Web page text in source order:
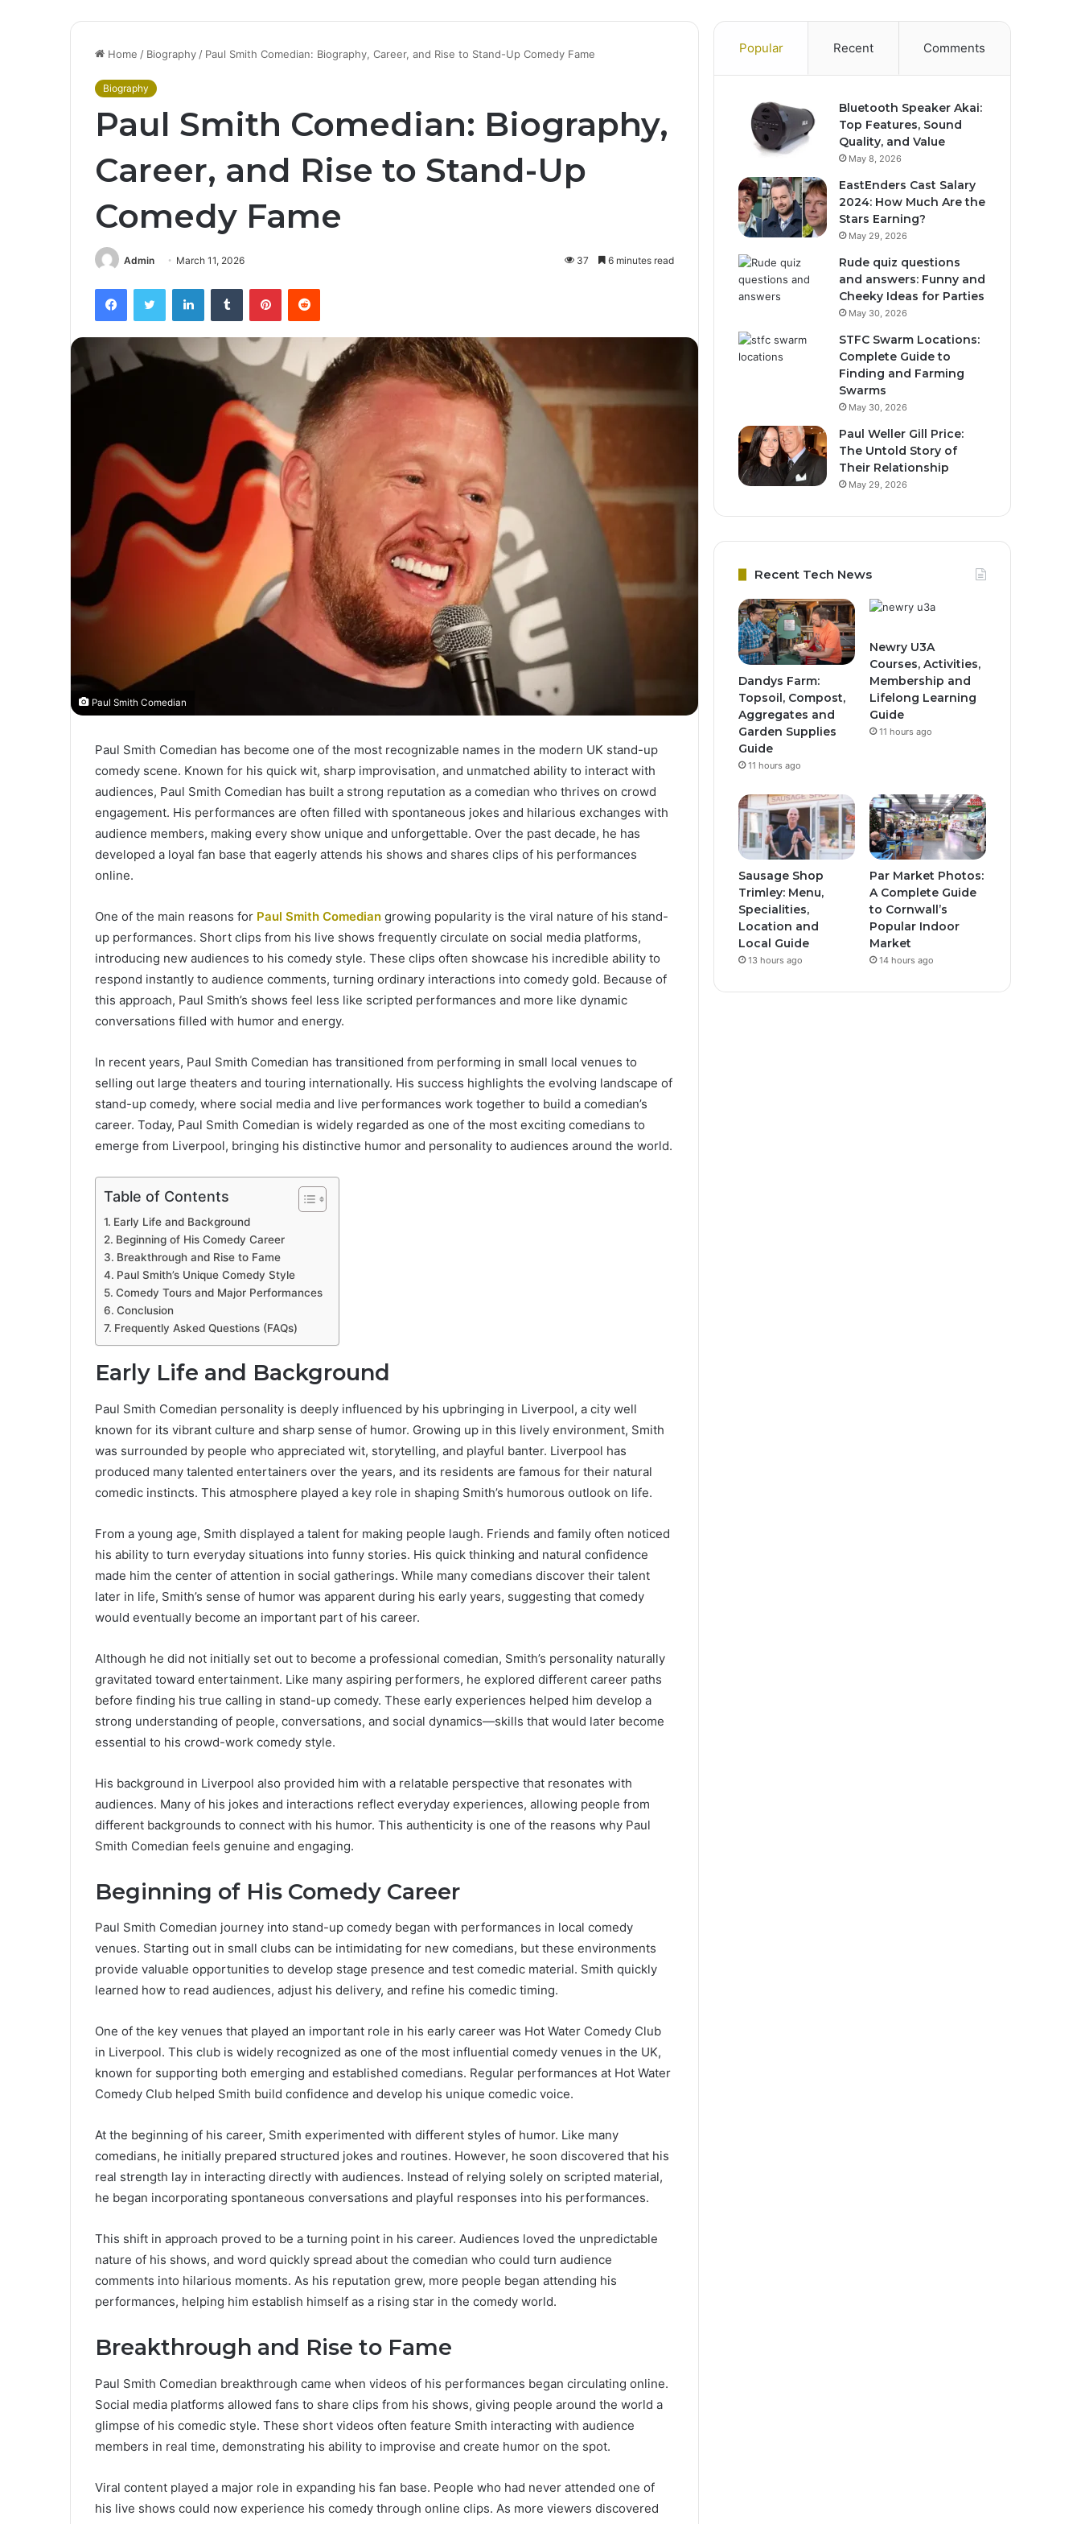
Home / Biography / Paul Smith Comedian: Biography, Career, and Rise to Stand-Up Comedy Fame
Biography
Paul Smith Comedian: Biography,
Career, and Rise to Stand-Up
Comedy Fame
Admin March 11, 2026 37 6 minutes read
FacebookTwitter LinkedInTumblr PinterestReddit
Paul Smith Comedian
Paul Smith Comedian has become one of the most recognizable names in the modern UK stand-up
comedy scene. Known for his quick wit, sharp improvisation, and unmatched ability to interact with
audiences, Paul Smith Comedian has built a strong reputation as a comedian who thrives on crowd
engagement. His performances are often filled with spontaneous jokes and hilarious exchanges with
audience members, making every show unique and unforgettable. Over the past decade, he has
developed a loyal fan base that eagerly attends his shows and shares clips of his performances
online.
One of the main reasons for Paul Smith Comedian growing popularity is the viral nature of his stand-
up performances. Short clips from his live shows frequently circulate on social media platforms,
introducing new audiences to his comedy style. These clips often showcase his incredible ability to
respond instantly to audience comments, turning ordinary interactions into comedy gold. Because of
this approach, Paul Smith’s shows feel less like scripted performances and more like dynamic
conversations filled with humor and energy.
In recent years, Paul Smith Comedian has transitioned from performing in small local venues to
selling out large theaters and touring internationally. His success highlights the evolving landscape of
stand-up comedy, where social media and live performances work together to build a comedian’s
career. Today, Paul Smith Comedian is widely regarded as one of the most exciting comedians to
emerge from Liverpool, bringing his distinctive humor and personality to audiences around the world.
Table of Contents
Early Life and Background
Beginning of His Comedy Career
Breakthrough and Rise to Fame
Paul Smith’s Unique Comedy Style
Comedy Tours and Major Performances
Conclusion
Frequently Asked Questions (FAQs)
Early Life and Background
Paul Smith Comedian personality is deeply influenced by his upbringing in Liverpool, a city well
known for its vibrant culture and sharp sense of humor. Growing up in this lively environment, Smith
was surrounded by people who appreciated wit, storytelling, and playful banter. Liverpool has
produced many talented entertainers over the years, and its residents are famous for their natural
comedic instincts. This atmosphere played a key role in shaping Smith’s humorous outlook on life.
From a young age, Smith displayed a talent for making people laugh. Friends and family often noticed
his ability to turn everyday situations into funny stories. His quick thinking and natural confidence
made him the center of attention in social gatherings. While many comedians discover their talent
later in life, Smith’s sense of humor was apparent during his early years, suggesting that comedy
would eventually become an important part of his career.
Although he did not initially set out to become a professional comedian, Smith’s personality naturally
gravitated toward entertainment. Like many aspiring performers, he explored different career paths
before finding his true calling in stand-up comedy. These early experiences helped him develop a
strong understanding of people, conversations, and social dynamics—skills that would later become
essential to his crowd-work comedy style.
His background in Liverpool also provided him with a relatable perspective that resonates with
audiences. Many of his jokes and interactions reflect everyday experiences, allowing people from
different backgrounds to connect with his humor. This authenticity is one of the reasons why Paul
Smith Comedian feels genuine and engaging.
Beginning of His Comedy Career
Paul Smith Comedian journey into stand-up comedy began with performances in local comedy
venues. Starting out in small clubs can be intimidating for new comedians, but these environments
provide valuable opportunities to develop stage presence and test comedic material. Smith quickly
learned how to read audiences, adjust his delivery, and refine his comedic timing.
One of the key venues that played an important role in his early career was Hot Water Comedy Club
in Liverpool. This club is widely recognized as one of the most influential comedy venues in the UK,
known for supporting both emerging and established comedians. Regular performances at Hot Water
Comedy Club helped Smith build confidence and develop his unique comedic voice.
At the beginning of his career, Smith experimented with different styles of humor. Like many
comedians, he initially prepared structured jokes and routines. However, he soon discovered that his
real strength lay in interacting directly with audiences. Instead of relying solely on scripted material,
he began incorporating spontaneous conversations and playful responses into his performances.
This shift in approach proved to be a turning point in his career. Audiences loved the unpredictable
nature of his shows, and word quickly spread about the comedian who could turn audience
comments into hilarious moments. As his reputation grew, more people began attending his
performances, helping him establish himself as a rising star in the comedy world.
Breakthrough and Rise to Fame
Paul Smith Comedian breakthrough came when videos of his performances began circulating online.
Social media platforms allowed fans to share clips from his shows, giving people around the world a
glimpse of his comedic style. These short videos often feature Smith interacting with audience
members in real time, demonstrating his ability to improvise and create humor on the spot.
Viral content played a major role in expanding his fan base. People who had never attended one of
his live shows could now experience his comedy through online clips. As more viewers discovered
Popular Recent Comments
Bluetooth Speaker Akai:
Top Features, Sound
Quality, and Value
May 8, 2026
EastEnders Cast Salary
2024: How Much Are the
Stars Earning?
May 29, 2026
Rude quiz questions
and answers: Funny and
Cheeky Ideas for Parties
May 30, 2026
STFC Swarm Locations:
Complete Guide to
Finding and Farming
Swarms
May 30, 2026
Paul Weller Gill Price:
The Untold Story of
Their Relationship
May 29, 2026
Recent Tech News
Dandys Farm:
Topsoil, Compost,
Aggregates and
Garden Supplies
Guide
11 hours ago
Newry U3A
Courses, Activities,
Membership and
Lifelong Learning
Guide
11 hours ago
Sausage Shop
Trimley: Menu,
Specialities,
Location and
Local Guide
13 hours ago
Par Market Photos:
A Complete Guide
to Cornwall’s
Popular Indoor
Market
14 hours ago